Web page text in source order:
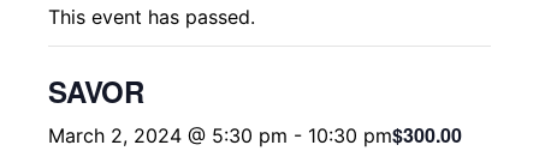
This event has passed.
SAVOR
March 2, 2024 @ 5:30 pm - 10:30 pm$300.00